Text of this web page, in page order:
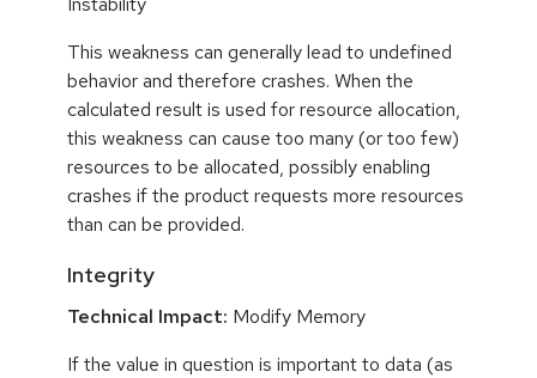
This weakness can generally lead to undefined
behavior and therefore crashes. When the
calculated result is used for resource allocation,
this weakness can cause too many (or too few)
resources to be allocated, possibly enabling
crashes if the product requests more resources
than can be provided.
Integrity
Technical Impact: Modify Memory
If the value in question is important to data (as